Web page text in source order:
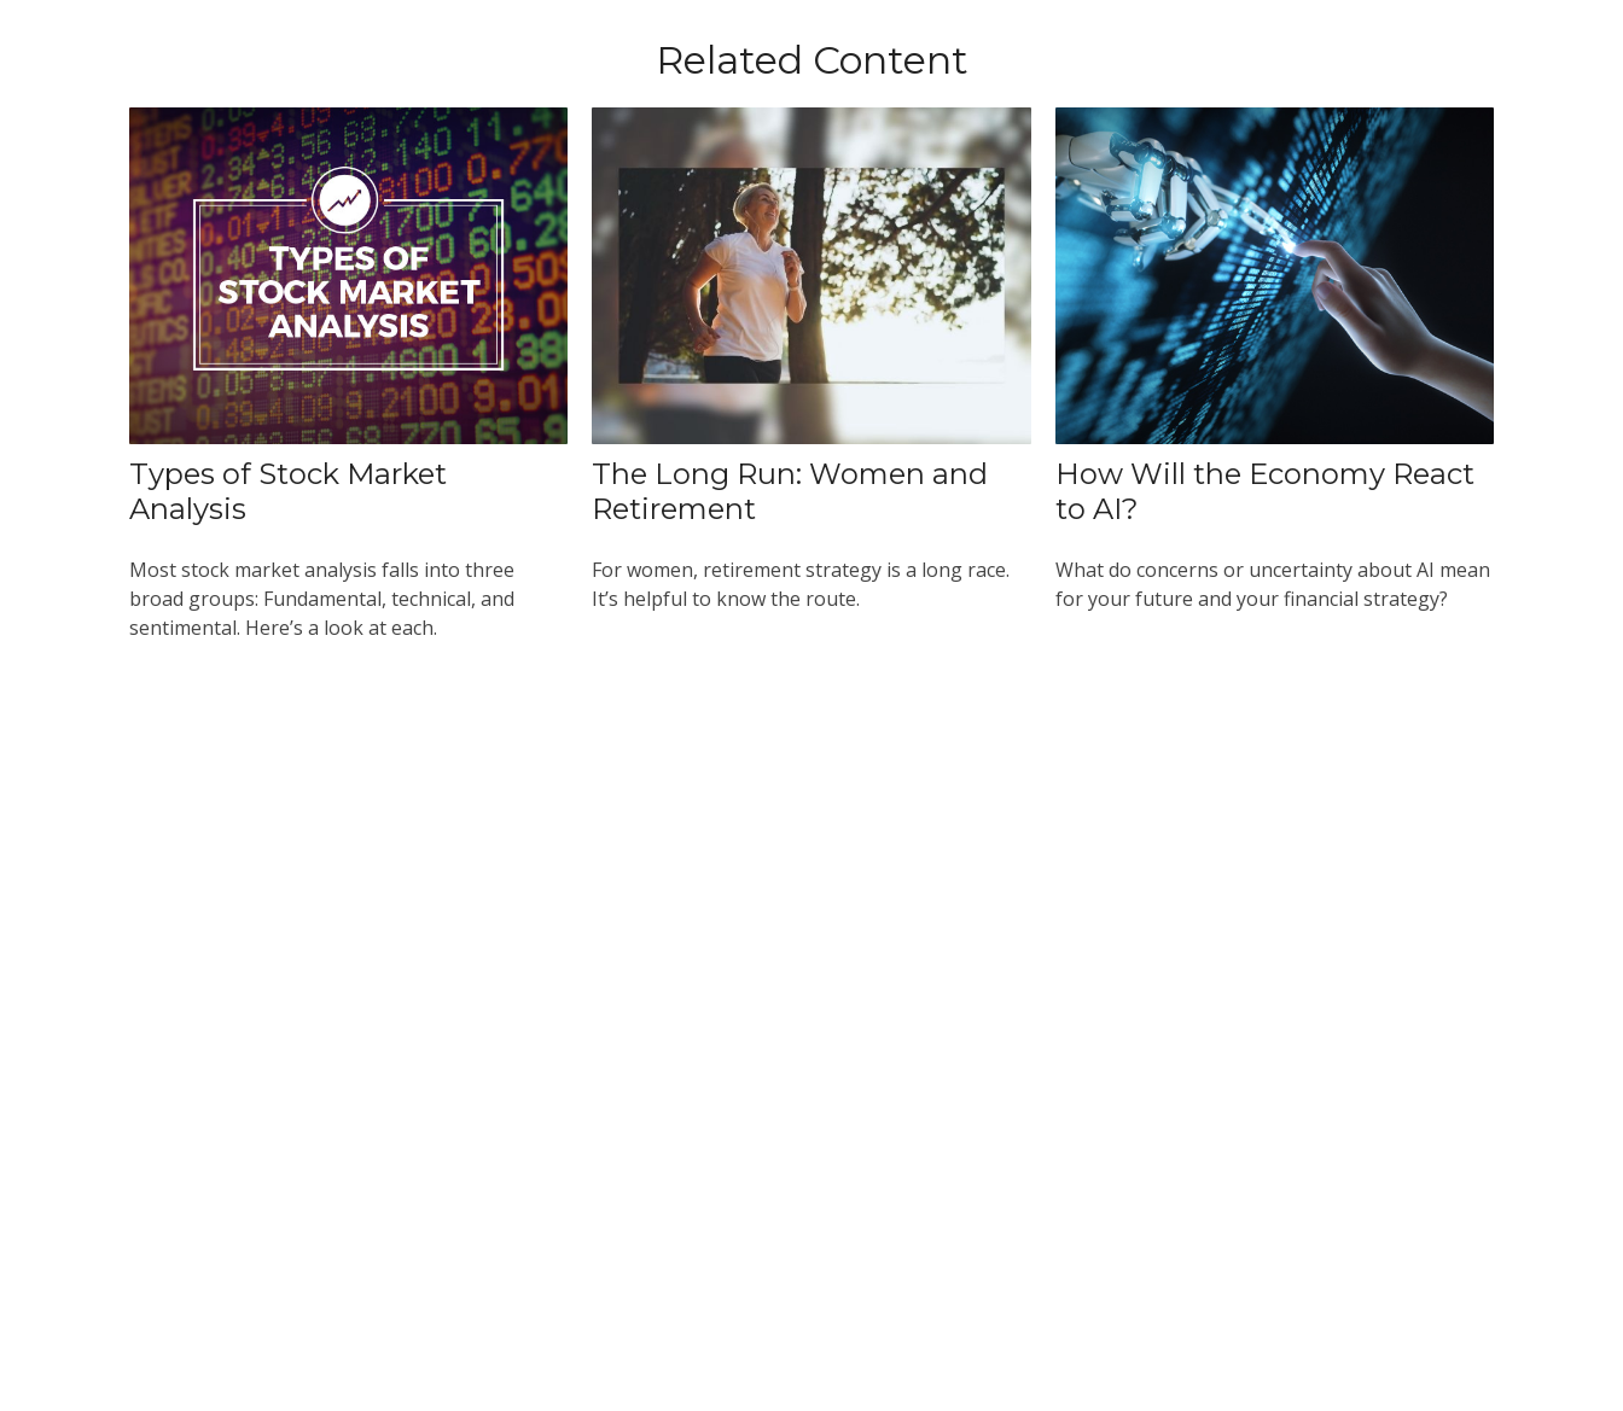
Related Content
Types of Stock Market
Analysis
Most stock market analysis falls into three
broad groups: Fundamental, technical, and
sentimental. Here’s a look at each.
The Long Run: Women and
Retirement
For women, retirement strategy is a long race.
It’s helpful to know the route.
How Will the Economy React
to AI?
What do concerns or uncertainty about AI mean
for your future and your financial strategy?